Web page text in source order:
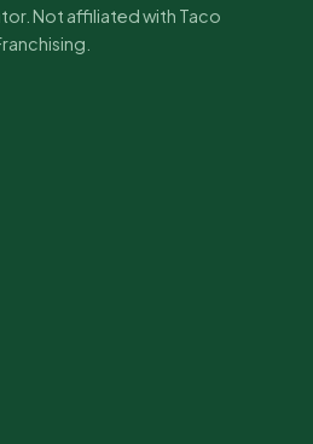
Not affiliated with Taco